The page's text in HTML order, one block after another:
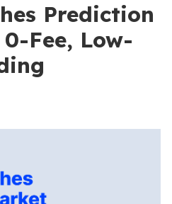
Prediction
Fee, Low-